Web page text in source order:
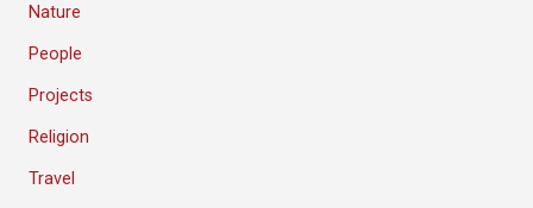
Nature
People
Projects
Religion
Travel